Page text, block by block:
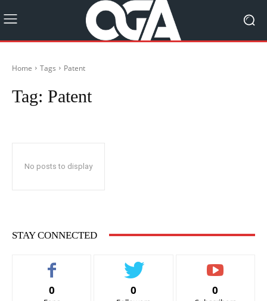
Home Tags Patent
Tag: Patent
No posts to display
STAY CONNECTED
0 0 0